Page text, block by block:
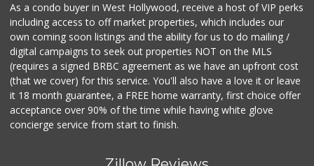
As a condo buyer in West Hollywood, receive a host of VIP perks
including access to off market properties, which includes our
own coming soon listings and the ability for us to do mailing /
digital campaigns to seek out properties NOT on the MLS
(requires a signed BRBC agreement as we have an upfront cost
(that we cover) for this service. You'll also have a love it or leave
it 18 month guarantee, a FREE home warranty, first choice offer
acceptance over 90% of the time while having white glove
concierge service from start to finish.